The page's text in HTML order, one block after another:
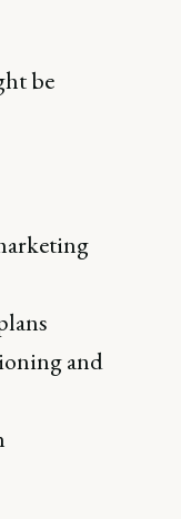
be
and